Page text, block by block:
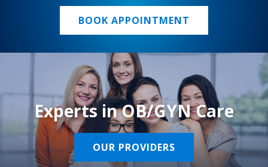
BOOK APPOINTMENT
Experts in OB/GYN Care
OUR PROVIDERS